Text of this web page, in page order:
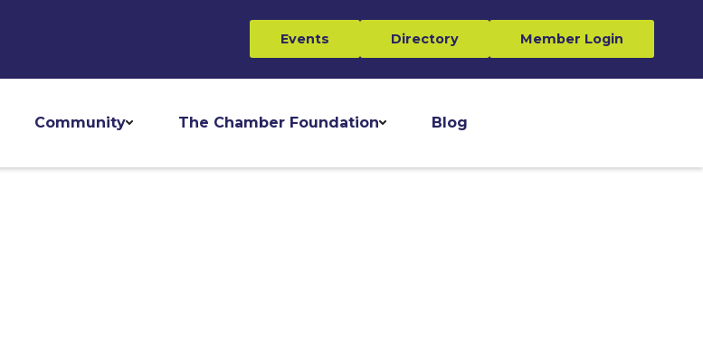
Events Directory Member Login
Community The Chamber Foundation Blog